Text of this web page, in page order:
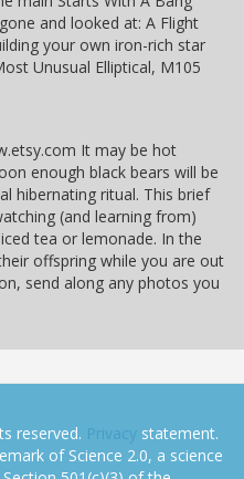
and looked at: A Flight
your own iron-rich star
Unusual Elliptical, M105
It may be hot
enough black bears will be
hibernating ritual. This brief
(and learning from)
tea or lemonade. In the
offspring while you are out
send along any photos you
reserved. Privacy statement.
of Science 2.0, a science